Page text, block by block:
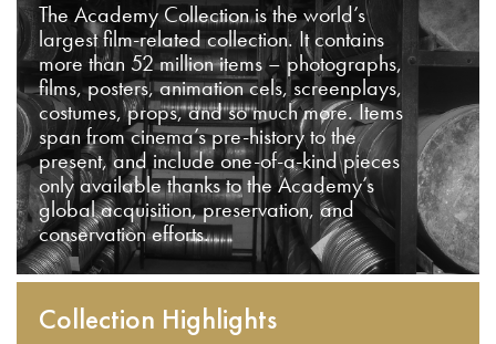
The Academy Collection is the world’s
largest film-related collection. It contains
more than 52 million items – photographs,
films, posters, animation cels, screenplays,
costumes, props, and so much more. Items
span from cinema’s pre-history to the
present, and include one-of-a-kind pieces
only available thanks to the Academy’s
global acquisition, preservation, and
conservation efforts.
Collection Highlights